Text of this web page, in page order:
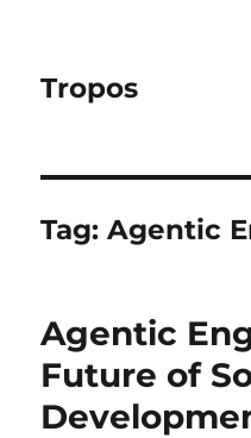
Tropos
Tag:Agentic
Agentic
Future of